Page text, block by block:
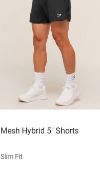
Mesh Hybrid 5" Shorts
Slim Fit